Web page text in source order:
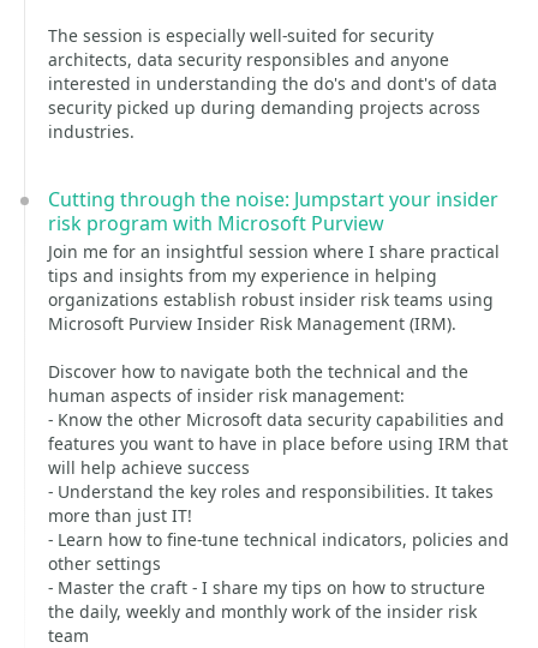
The session is especially well-suited for security
architects, data security responsibles and anyone
interested in understanding the do's and dont's of data
security picked up during demanding projects across
industries.
Cutting through the noise: Jumpstart your insider
risk program with Microsoft Purview
Join me for an insightful session where I share practical
tips and insights from my experience in helping
organizations establish robust insider risk teams using
Microsoft Purview Insider Risk Management (IRM).
Discover how to navigate both the technical and the
human aspects of insider risk management:
- Know the other Microsoft data security capabilities and
features you want to have in place before using IRM that
will help achieve success
- Understand the key roles and responsibilities. It takes
more than just IT!
- Learn how to fine-tune technical indicators, policies and
other settings
- Master the craft - I share my tips on how to structure
the daily, weekly and monthly work of the insider risk
team